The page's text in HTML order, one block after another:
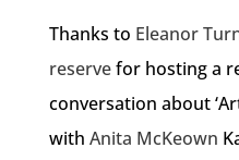
Thanks to Eleanor
reservefor hosting a
conversation about
with Anita McKeown